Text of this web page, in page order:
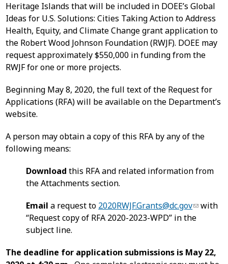
Heritage Islands that will be included in DOEE’s Global
Ideas for U.S. Solutions: Cities Taking Action to Address
Health, Equity, and Climate Change grant application to
the Robert Wood Johnson Foundation (RWJF). DOEE may
request approximately $550,000 in funding from the
RWJF for one or more projects.
Beginning May 8, 2020, the full text of the Request for
Applications (RFA) will be available on the Department’s
website.
A person may obtain a copy of this RFA by any of the
following means:
Download this RFA and related information from
the Attachments section.
Email a request to 2020RWJF.Grants@dc.gov
with
“Request copy of RFA 2020-2023-WPD” in the
subject line.
The deadline for application submissions is May 22,